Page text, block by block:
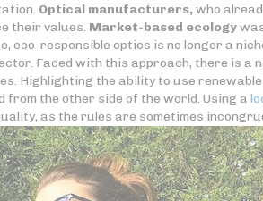
Optical manufacturers,who
their values. Market-based ecology
eco-responsible optics is no longer a
Faced with this approach, there is a
Highlighting the ability to use
from the other side of the world. Using a
as the rules are sometimes